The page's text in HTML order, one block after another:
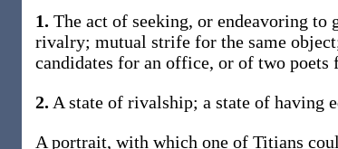
1. The act of seeking, or endeavoring to
rivalry; mutual strife for the same
candidates for an office, or of two poets
2. A state of rivalship; a state of having
A portrait, with which one of Titians